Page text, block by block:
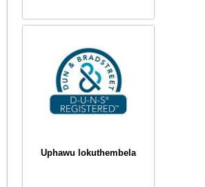
Uphawu lokuthembela